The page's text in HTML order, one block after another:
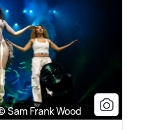
Sam Frank Wood